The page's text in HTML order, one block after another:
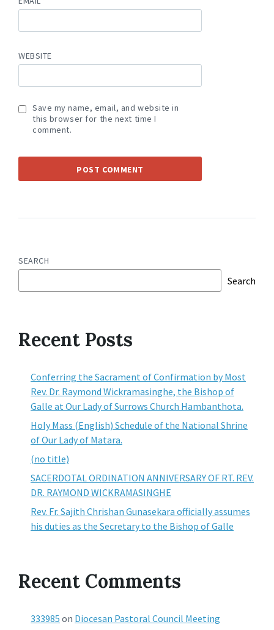
WEBSITE
Save my name, email, and website in
this browser for the next time I
comment.
SEARCH
Search
Recent Posts
Conferring the Sacrament of Confirmation by Most
Rev. Dr. Raymond Wickramasinghe, the Bishop of
Galle at Our Lady of Surrows Church Hambanthota.
Holy Mass (English) Schedule of the National Shrine
of Our Lady of Matara.
(no title)
SACERDOTAL ORDINATION ANNIVERSARY OF RT. REV.
DR. RAYMOND WICKRAMASINGHE
Rev. Fr. Sajith Chrishan Gunasekara officially assumes
his duties as the Secretary to the Bishop of Galle
Recent Comments
333985 on Diocesan Pastoral Council Meeting